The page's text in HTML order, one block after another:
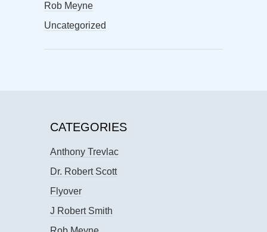
Rob Meyne
Uncategorized
CATEGORIES
Anthony Trevlac
Dr. Robert Scott
Flyover
J Robert Smith